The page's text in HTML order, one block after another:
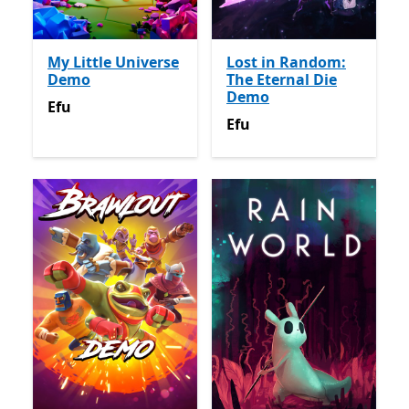
My Little Universe
Demo
Efu
Efu
Lost in Random:
The Eternal Die
Demo
Efu
Efu